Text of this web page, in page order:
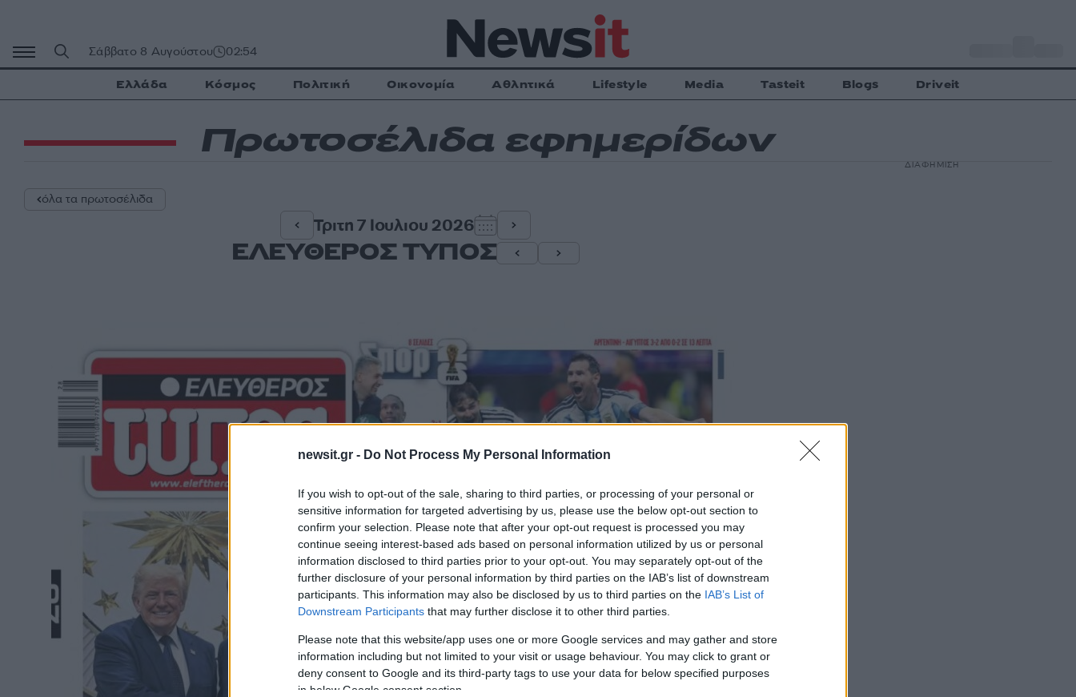
newsit.gr - Do Not Process My Personal Information
If you wish to opt-out of the sale, sharing to third parties, or processing of your personal or
sensitive information for targeted advertising by us, please use the below opt-out section to
confirm your selection. Please note that after your opt-out request is processed you may
continue seeing interest-based ads based on personal information utilized by us or personal
information disclosed to third parties prior to your opt-out. You may separately opt-out of the
further disclosure of your personal information by third parties on the IAB’s list of downstream
participants. This information may also be disclosed by us to third parties on the IAB’s List of
Downstream Participants that may further disclose it to other third parties.
Please note that this website/app uses one or more Google services and may gather and store
information including but not limited to your visit or usage behaviour. You may click to grant or
deny consent to Google and its third-party tags to use your data for below specified purposes
in below Google consent section.
περιεχόμενο
Σάββατο 8 Αυγούστου 02:54
Ελλάδα Κόσμος Πολιτική Οικονομία Αθλητικά Lifestyle Media Tasteit Blogs Driveit
Πρωτοσέλιδα εφημερίδων
όλα τα πρωτοσέλιδα
Τριτη 7 Ιουλιου 2026
ΕΛΕΥΘΕΡΟΣ ΤΥΠΟΣ
ΔΙΑΦΗΜΙΣΗ